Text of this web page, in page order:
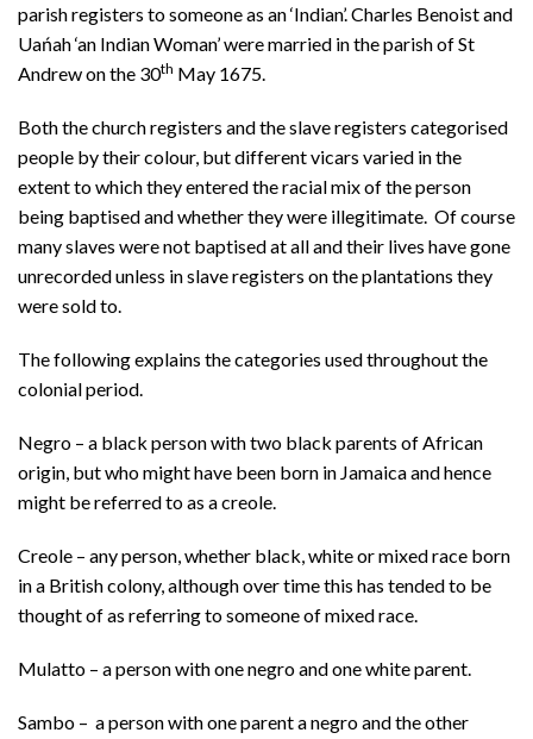
parish registers to someone as an ‘Indian’. Charles Benoist and
Uańah ‘an Indian Woman’ were married in the parish of St
Andrew on the 30th May 1675.
Both the church registers and the slave registers categorised
people by their colour, but different vicars varied in the
extent to which they entered the racial mix of the person
being baptised and whether they were illegitimate. Of course
many slaves were not baptised at all and their lives have gone
unrecorded unless in slave registers on the plantations they
were sold to.
The following explains the categories used throughout the
colonial period.
Negro – a black person with two black parents of African
origin, but who might have been born in Jamaica and hence
might be referred to as a creole.
Creole – any person, whether black, white or mixed race born
in a British colony, although over time this has tended to be
thought of as referring to someone of mixed race.
Mulatto – a person with one negro and one white parent.
Sambo – a person with one parent a negro and the other